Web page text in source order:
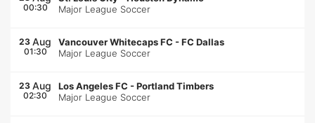
00:30
Major League Soccer
23 Aug
01:30
Vancouver Whitecaps FC -FC Dallas
Major League Soccer
23 Aug
02:30
Los Angeles FC -Portland Timbers
Major League Soccer